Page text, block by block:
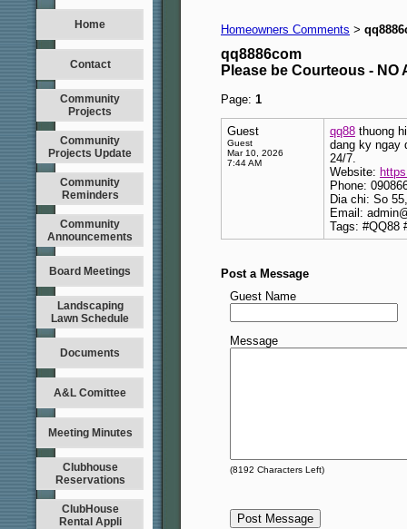
Home
Contact
Community
Projects
Community
Projects Update
Community
Reminders
Community
Announcements
Board Meetings
Landscaping
Lawn Schedule
Documents
A&L Comittee
Meeting Minutes
Clubhouse
Reservations
ClubHouse
Rental Appli
Homeowners Comments >
qq8886com
Please be Courteous - NO
Page: 1
Guest
Guest
Mar 10, 2026
7:44 AM
qq88 thuong
dang ky ngay
24/7.
Website:
Phone:
Dia chi: So
Email:
Tags: #QQ88
Post a Message
Guest Name
Message
(8192 Characters Left)